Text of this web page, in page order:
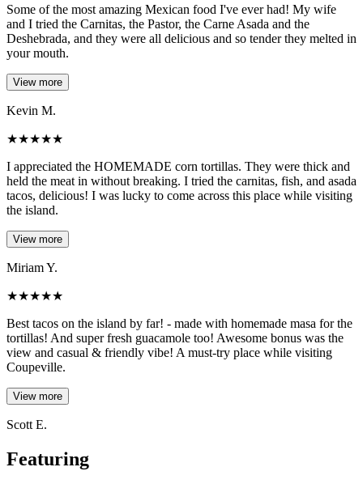
Some of the most amazing Mexican food I've ever had! My wife
and I tried the Carnitas, the Pastor, the Carne Asada and the
Deshebrada, and they were all delicious and so tender they melted in
your mouth.
View more
Kevin M.
★★★★★
I appreciated the HOMEMADE corn tortillas. They were thick and
held the meat in without breaking. I tried the carnitas, fish, and asada
tacos, delicious! I was lucky to come across this place while visiting
the island.
View more
Miriam Y.
★★★★★
Best tacos on the island by far! - made with homemade masa for the
tortillas! And super fresh guacamole too! Awesome bonus was the
view and casual & friendly vibe! A must-try place while visiting
Coupeville.
View more
Scott E.
Featuring